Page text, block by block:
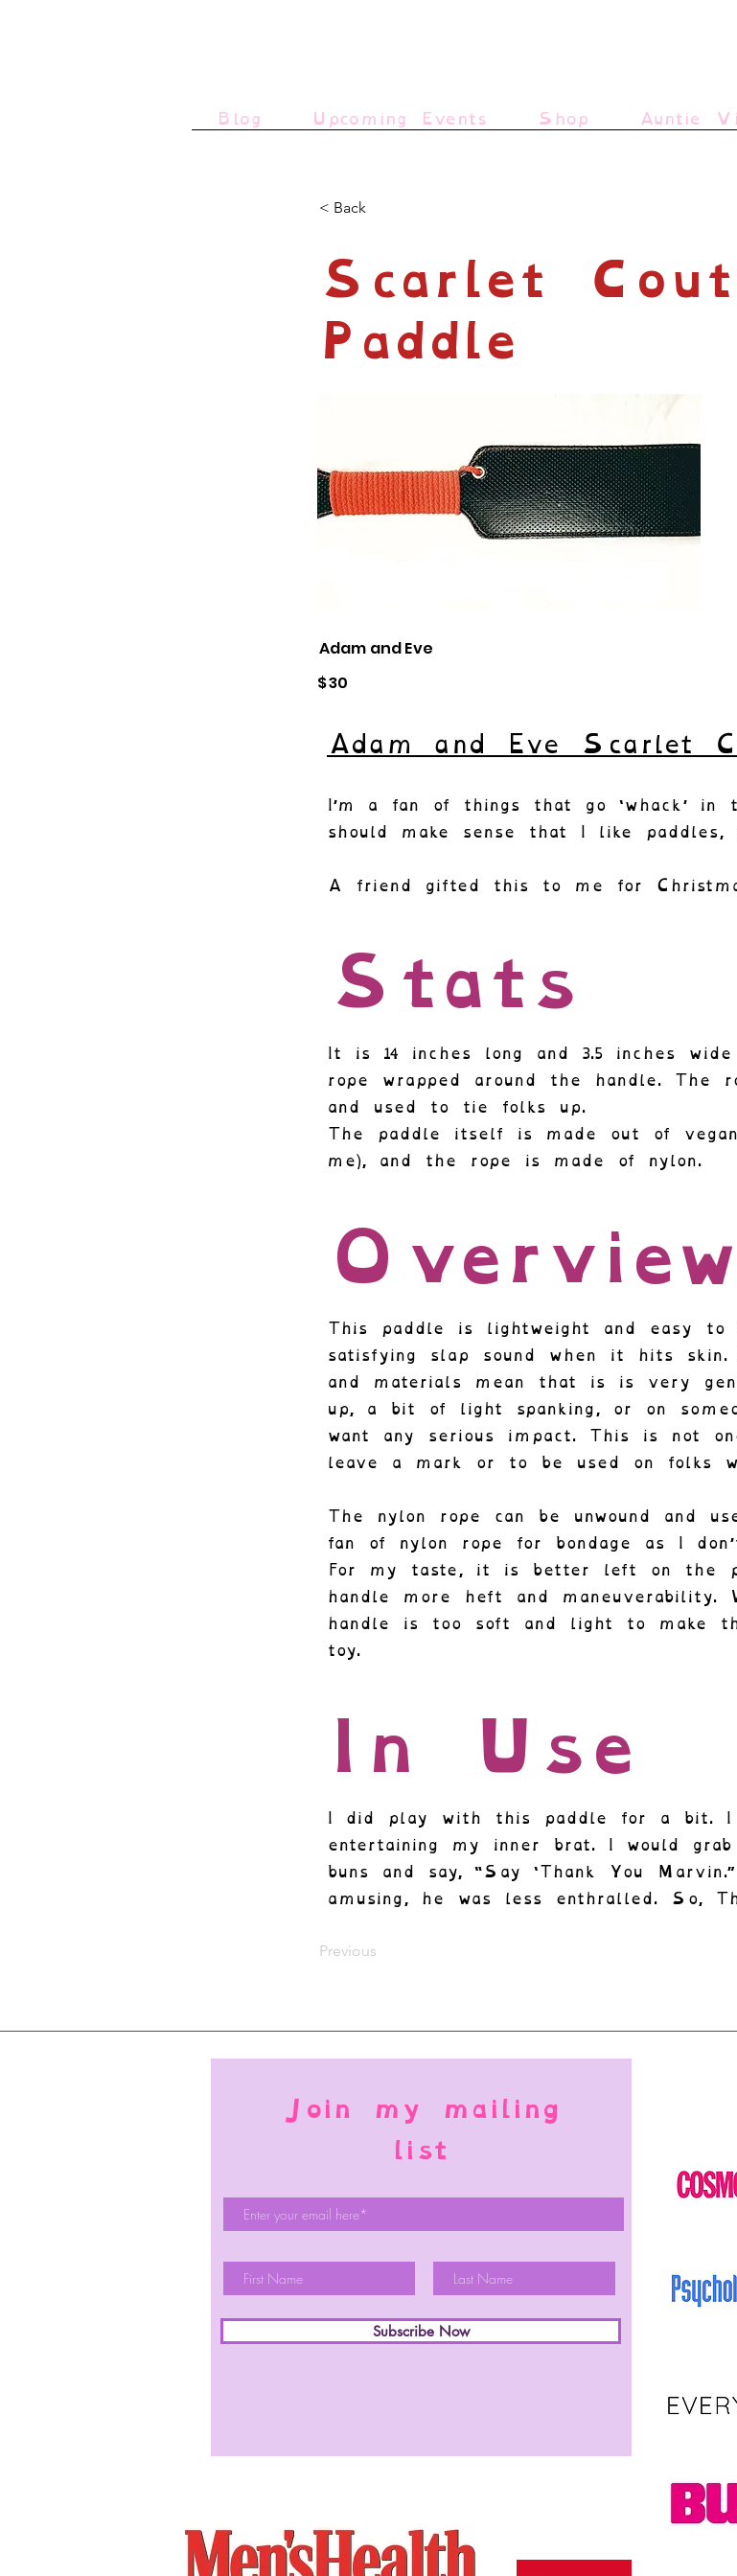
Blog Upcoming Events Shop Auntie
< Back
Scarlet
Paddle
Adam and Eve
$30
Adam and Eve Scarlet
I’m a fan of things that go ‘whack’
should make sense that I like paddles,
A friend gifted this to me for
Stats
It is 14 inches long and 3.5 inches
rope wrapped around the handle. The
and used to tie folks up.
The paddle itself is made out of
me), and the rope is made of nylon.
Overview
This paddle is lightweight and easy
satisfying slap sound when it hits
and materials mean that is is very
up, a bit of light spanking, or on
want any serious impact. This is not
leave a mark or to be used on folks
The nylon rope can be unwound and
fan of nylon rope for bondage as I
For my taste, it is better left on the
handle more heft and
handle is too soft and light to make
toy.
In Use
I did play with this paddle for a bit.
entertaining my inner brat. I would
buns and say, “Say ‘Thank You
amusing, he was less enthralled. So,
Previous
Join my mailing
list
Subscribe Now